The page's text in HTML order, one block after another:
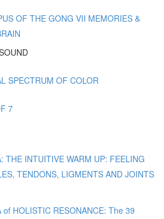
OF THE GONG VII MEMORIES &
SPECTRUM OF COLOR
7
THE INTUITIVE WARM UP: FEELING
TENDONS, LIGMENTS AND JOINTS
of HOLISTIC RESONANCE: The 39